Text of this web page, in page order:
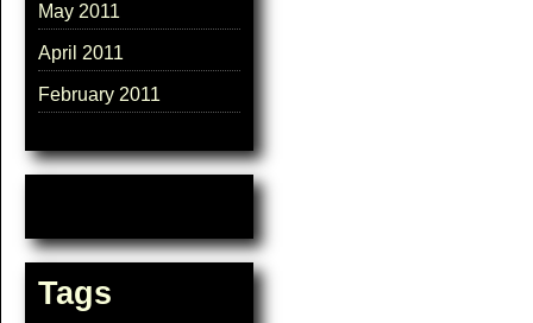
May 2011
April 2011
February 2011
Tags